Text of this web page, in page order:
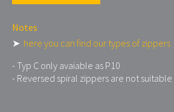
Notes
➤ here you can find our types of zippers
- Typ C only avaiable as P10
- Reversed spiral zippers are not